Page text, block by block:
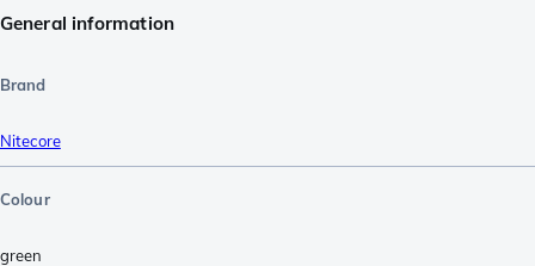
General information
Brand
Nitecore
Colour
green